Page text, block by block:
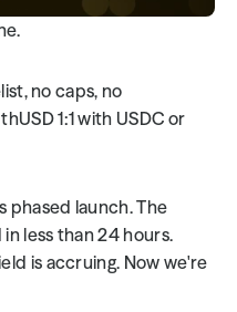
no caps, no
1:1 with USDC or
phased launch. The
less than 24 hours.
is accruing. Now we're